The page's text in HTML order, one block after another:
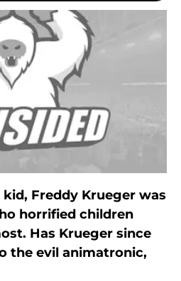
Freddy Krueger was
horrified children
Has Krueger since
the evil animatronic,